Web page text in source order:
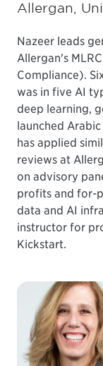
Allergan,
Nazeer leads
Allergan's
Compliance).
was in five AI
deep learning,
launched
has applied
reviews at
on advisory
profits and for-
data and AI
instructor for
Kickstart.